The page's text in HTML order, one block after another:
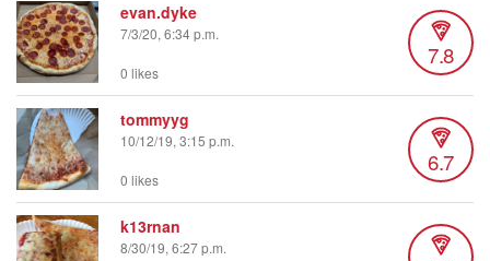
evan.dyke
7/3/20, 6:34 p.m.
7.8
0 likes
tommyyg
10/12/19, 3:15 p.m.
6.7
0 likes
k13rnan
8/30/19, 6:27 p.m.